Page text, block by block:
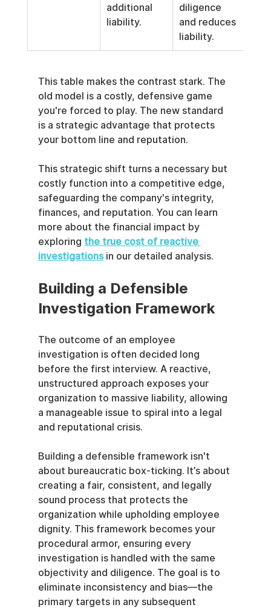
additional
liability.
diligence
and reduces
liability.
This table makes the contrast stark. The
old model is a costly, defensive game
you're forced to play. The new standard
is a strategic advantage that protects
your bottom line and reputation.
This strategic shift turns a necessary but
costly function into a competitive edge,
safeguarding the company's integrity,
finances, and reputation. You can learn
more about the financial impact by
exploring the true cost of reactive
investigations in our detailed analysis.
Building a Defensible
Investigation Framework
The outcome of an employee
investigation is often decided long
before the first interview. A reactive,
unstructured approach exposes your
organization to massive liability, allowing
a manageable issue to spiral into a legal
and reputational crisis.
Building a defensible framework isn't
about bureaucratic box-ticking. It’s about
creating a fair, consistent, and legally
sound process that protects the
organization while upholding employee
dignity. This framework becomes your
procedural armor, ensuring every
investigation is handled with the same
objectivity and diligence. The goal is to
eliminate inconsistency and bias—the
primary targets in any subsequent